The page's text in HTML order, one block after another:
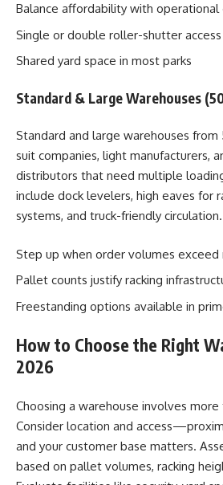
Balance affordability with operational
Single or double roller-shutter access
Shared yard space in most parks
Standard & Large Warehouses
Standard and large warehouses from
suit companies, light manufacturers,
distributors that need multiple
include dock levelers, high eaves for
systems, and truck-friendly circulation.
Step up when order volumes exceed
Pallet counts justify racking
Freestanding options available in
How to Choose the Right
2026
Choosing a warehouse involves more
Consider location and
and your customer base matters.
based on pallet volumes, racking